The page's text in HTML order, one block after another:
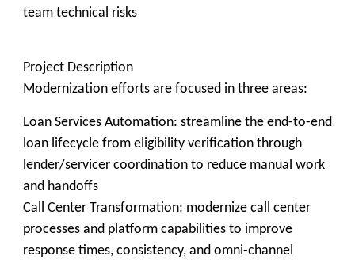
team technical risks
Project Description
Modernization efforts are focused in three areas:
Loan Services Automation: streamline the end-to-end
loan lifecycle from eligibility verification through
lender/servicer coordination to reduce manual work
and handoffs
Call Center Transformation: modernize call center
processes and platform capabilities to improve
response times, consistency, and omni-channel